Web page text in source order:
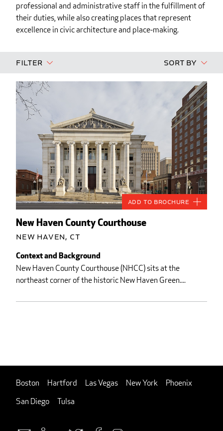
professional and administrative staff in the fulfillment of
their duties, while also creating places that represent
excellence in civic architecture and place-making.
Filter Sort By
New Haven County Courthouse
New Haven, CT
Context and Background
New Haven County Courthouse (NHCC) sits at the
northeast corner of the historic New Haven Green....
Add to Brochure
Boston Hartford Las Vegas New York
Phoenix
San Diego
Tulsa